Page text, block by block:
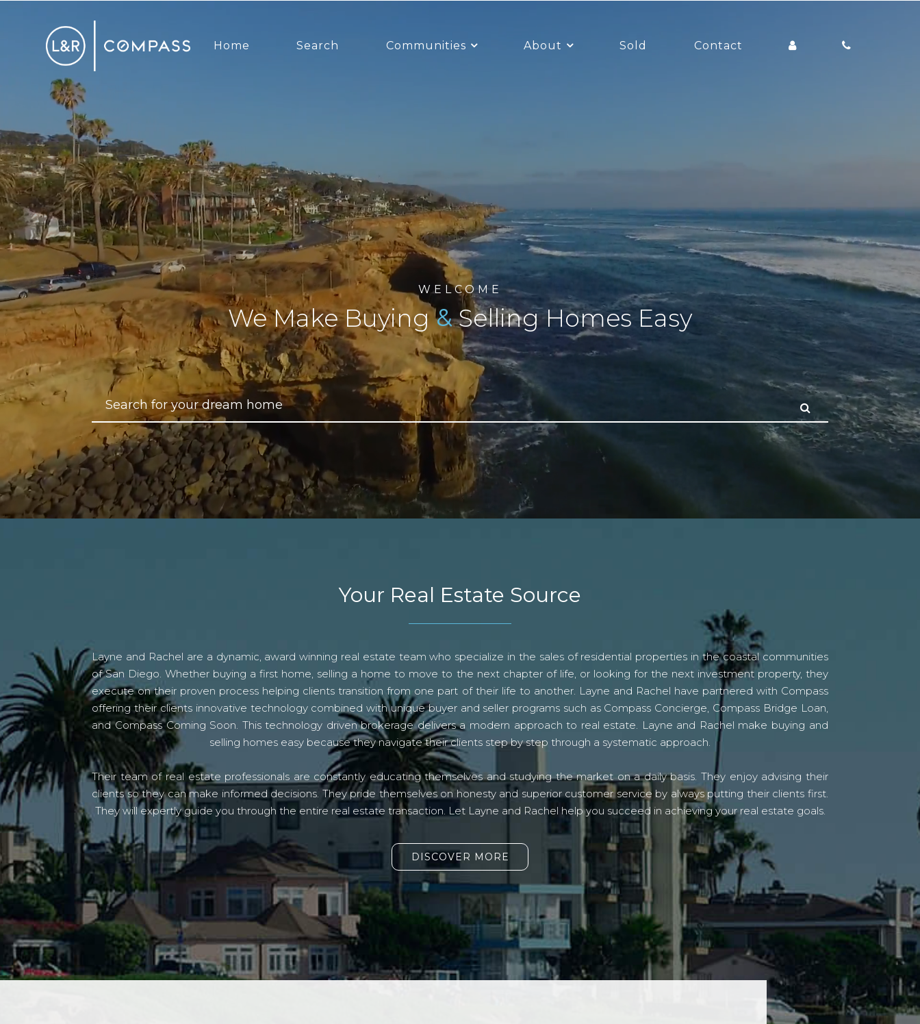
Home Search Communities About Sold Contact
WELCOME
We Make Buying&Selling Homes Easy
Your Real Estate Source
Layne and Rachel are a dynamic, award winning real estate team who specialize in the sales of residential properties in the coastal communities
of San Diego. Whether buying a first home, selling a home to move to the next chapter of life, or looking for the next investment property, they
execute on their proven process helping clients transition from one part of their life to another. Layne and Rachel have partnered with Compass
offering their clients innovative technology combined with unique buyer and seller programs such as Compass Concierge, Compass Bridge Loan,
and Compass Coming Soon. This technology driven brokerage delivers a modern approach to real estate. Layne and Rachel make buying and
selling homes easy because they navigate their clients step by step through a systematic approach.
Their team of real estate professionals are constantly educating themselves and studying the market on a daily basis. They enjoy advising their
clients so they can make informed decisions. They pride themselves on honesty and superior customer service by always putting their clients first.
They will expertly guide you through the entire real estate transaction. Let Layne and Rachel help you succeed in achieving your real estate goals.
DISCOVER MORE